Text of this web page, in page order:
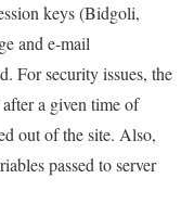
keys (Bidgoli,
and e-mail
For security issues, the
a given time of
out of the site. Also,
passed to server